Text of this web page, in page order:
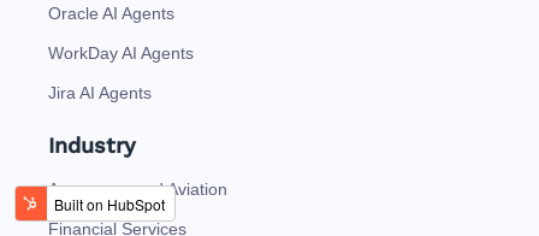
Oracle AI Agents
WorkDay AI Agents
Jira AI Agents
Industry
Aerospace and Aviation
Financial Services